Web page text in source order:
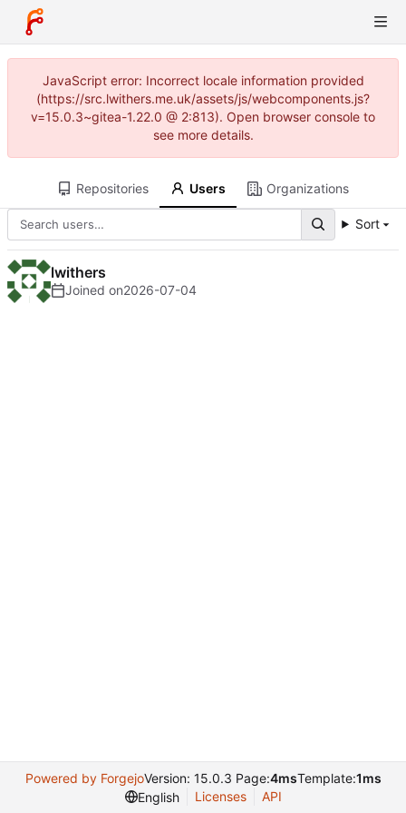
JavaScript error: Incorrect locale information provided
(https://src.lwithers.me.uk/assets/js/webcomponents.js?
v=15.0.3~gitea-1.22.0 @ 2:813). Open browser console to
see more details.
Repositories Users Organizations
Sort
lwithers
Joined on2026-07-04
Powered by ForgejoVersion: 15.0.3 Page:4msTemplate:1ms
English
Licenses API